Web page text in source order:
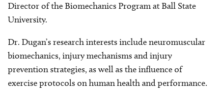
Director of the Biomechanics Program at Ball State
University.
Dr. Dugan’s research interests include neuromuscular
biomechanics, injury mechanisms and injury
prevention strategies, as well as the influence of
exercise protocols on human health and performance.